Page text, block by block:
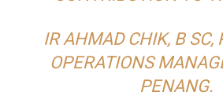
IR AHMAD CHIK, B SC,
OPERATIONS
PENANG.